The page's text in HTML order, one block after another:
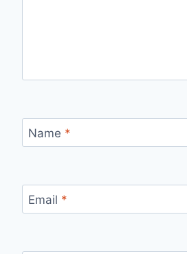
Name *
Email *